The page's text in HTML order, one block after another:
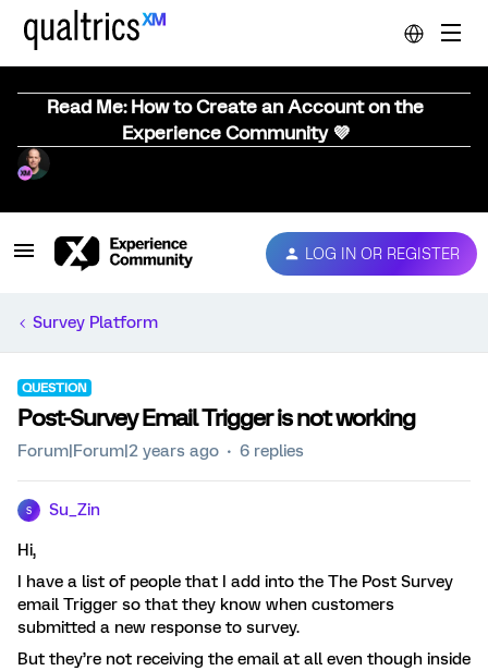
Read Me: How to Create an Account on the
Experience Community 💜
LOG IN OR REGISTER
Survey Platform
QUESTION
Post-Survey Email Trigger is not working
Forum|Forum|2 years ago 6 replies
S Su_Zin
Hi,
I have a list of people that I add into the The Post Survey
email Trigger so that they know when customers
submitted a new response to survey.
But they’re not receiving the email at all even though inside